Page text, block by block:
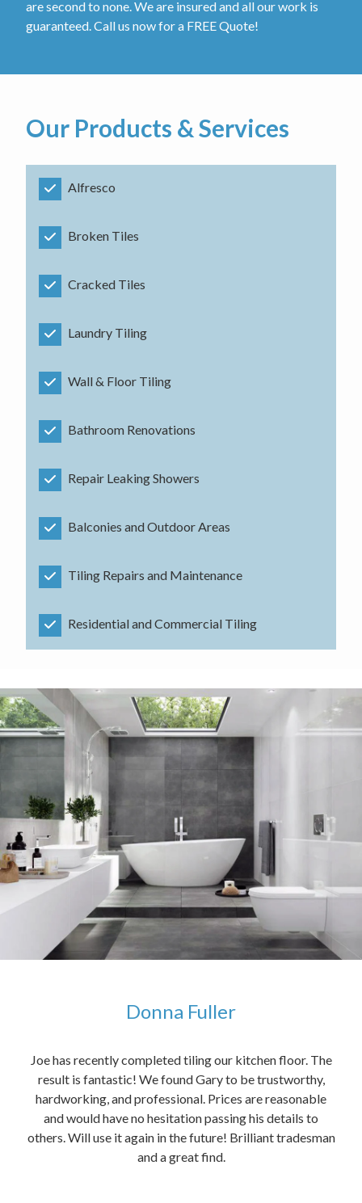
are second to none. We are insured and all our work is
guaranteed. Call us now for a FREE Quote!
Our Products & Services
Alfresco
Broken Tiles
Cracked Tiles
Laundry Tiling
Wall & Floor Tiling
Bathroom Renovations
Repair Leaking Showers
Balconies and Outdoor Areas
Tiling Repairs and Maintenance
Residential and Commercial Tiling
Donna Fuller
Joe has recently completed tiling our kitchen floor. The
result is fantastic! We found Gary to be trustworthy,
hardworking, and professional. Prices are reasonable
and would have no hesitation passing his details to
others. Will use it again in the future! Brilliant tradesman
and a great find.